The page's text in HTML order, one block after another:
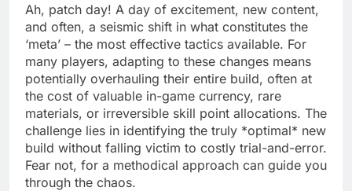
Ah, patch day! A day of excitement, new content,
and often, a seismic shift in what constitutes the
‘meta’ – the most effective tactics available. For
many players, adapting to these changes means
potentially overhauling their entire build, often at
the cost of valuable in-game currency, rare
materials, or irreversible skill point allocations. The
challenge lies in identifying the truly *optimal* new
build without falling victim to costly trial-and-error.
Fear not, for a methodical approach can guide you
through the chaos.